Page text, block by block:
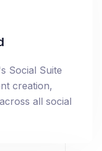
Social Suite
creation,
all social